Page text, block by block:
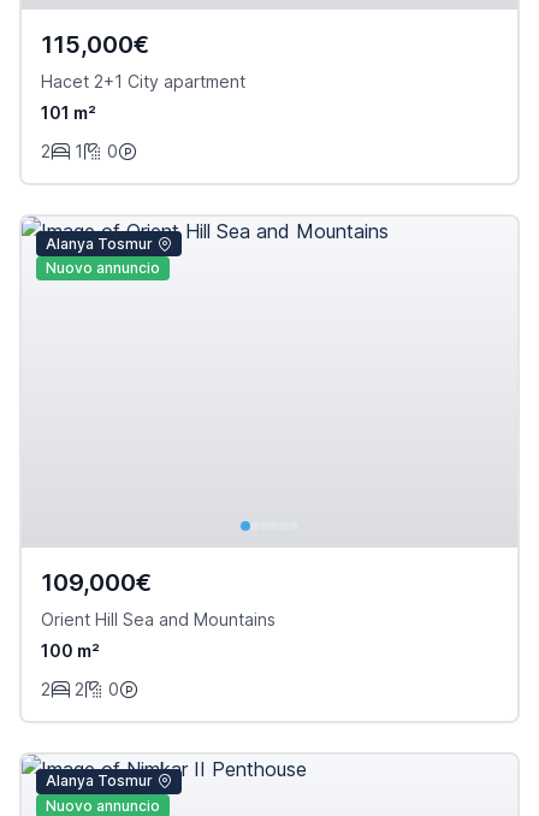
115,000€
Hacet 2+1 City apartment
101 m²
2
1 0
Alanya Tosmur
Nuovo annuncio
109,000€
Orient Hill Sea and Mountains
100 m²
2
2 0
Alanya Tosmur
Nuovo annuncio